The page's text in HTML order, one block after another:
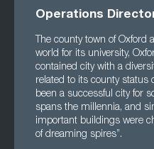
Operations
The county town of
world for its university,
contained city with a
related to its county status
been a successful city for
spans the millennia, and
important buildings were
of dreaming spires”.